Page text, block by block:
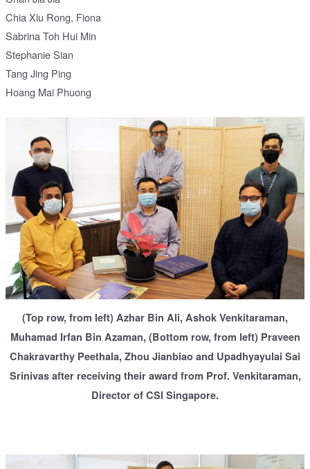
Chia Xiu Rong, Fiona
Sabrina Toh Hui Min
Stephanie Sian
Tang Jing Ping
Hoang Mai Phuong
(Top row, from left) Azhar Bin Ali, Ashok Venkitaraman,
Muhamad Irfan Bin Azaman, (Bottom row, from left) Praveen
Chakravarthy Peethala, Zhou Jianbiao and Upadhyayulai Sai
Srinivas after receiving their award from Prof. Venkitaraman,
Director of CSI Singapore.